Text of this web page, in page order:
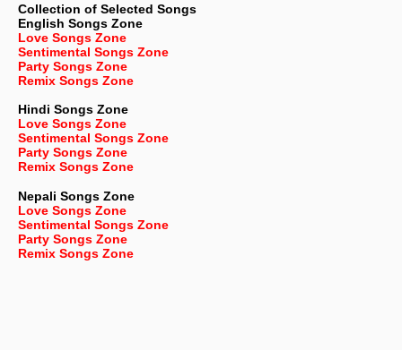
Collection of Selected Songs
English Songs Zone
Love Songs Zone
Sentimental Songs Zone
Party Songs Zone
Remix Songs Zone
Hindi Songs Zone
Love Songs Zone
Sentimental Songs Zone
Party Songs Zone
Remix Songs Zone
Nepali Songs Zone
Love Songs Zone
Sentimental Songs Zone
Party Songs Zone
Remix Songs Zone